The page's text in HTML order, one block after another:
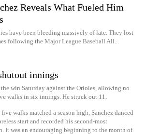
Reveals What Fueled Him
have been bleeding massively of late. They lost
following the Major League Baseball All...
innings
the win Saturday against the Orioles, allowing no
walks in six innings. He struck out 11.
walks matched a season high, Sanchez danced
start and recorded his second-most
It was an encouraging beginning to the month of